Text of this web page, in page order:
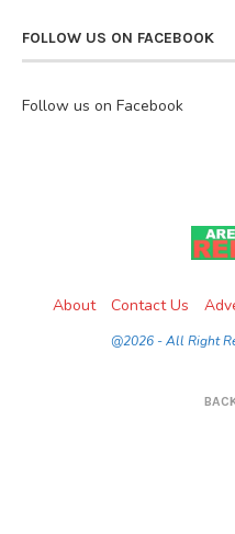
FOLLOW US ON FACEBOOK
Follow us on Facebook
About Contact Us
@2026 - All Right